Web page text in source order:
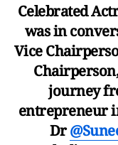
Celebrated
was in
Vice
journey
entrepreneur
Dr